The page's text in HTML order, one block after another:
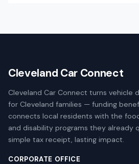
Cleveland Car Connect
Cleveland Car Connect turns vehicle
for Cleveland families — funding
connects local residents with the
and disability programs they already
simple tax receipt, lasting impact.
CORPORATE OFFICE